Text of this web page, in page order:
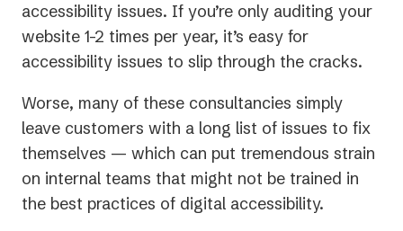
accessibility issues. If you’re only auditing your
website 1-2 times per year, it’s easy for
accessibility issues to slip through the cracks.
Worse, many of these consultancies simply
leave customers with a long list of issues to fix
themselves — which can put tremendous strain
on internal teams that might not be trained in
the best practices of digital accessibility.